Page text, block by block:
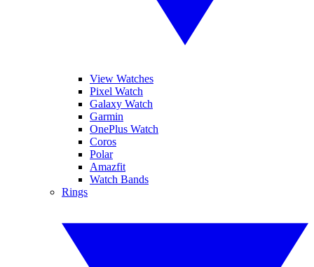
View Watches
Pixel Watch
Galaxy Watch
Garmin
OnePlus Watch
Coros
Polar
Amazfit
Watch Bands
Rings